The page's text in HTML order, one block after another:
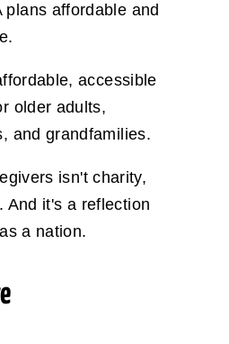
plans affordable and
accessible
older adults,
and grandfamilies.
isn't charity,
And it's a reflection
a nation.